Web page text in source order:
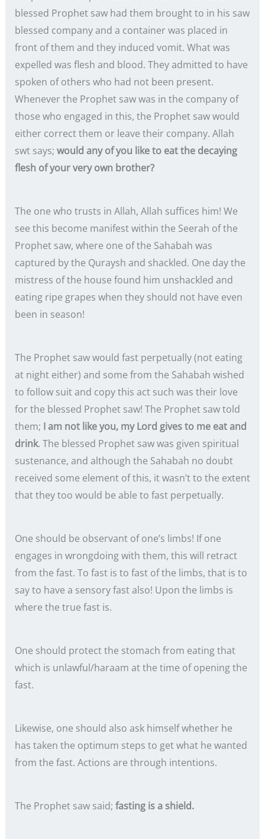
blessed Prophet saw had them brought to in his saw
blessed company and a container was placed in
front of them and they induced vomit. What was
expelled was flesh and blood. They admitted to have
spoken of others who had not been present.
Whenever the Prophet saw was in the company of
those who engaged in this, the Prophet saw would
either correct them or leave their company. Allah
swt says; would any of you like to eat the decaying
flesh of your very own brother?
The one who trusts in Allah, Allah suffices him! We
see this become manifest within the Seerah of the
Prophet saw, where one of the Sahabah was
captured by the Quraysh and shackled. One day the
mistress of the house found him unshackled and
eating ripe grapes when they should not have even
been in season!
The Prophet saw would fast perpetually (not eating
at night either) and some from the Sahabah wished
to follow suit and copy this act such was their love
for the blessed Prophet saw! The Prophet saw told
them; I am not like you, my Lord gives to me eat and
drink. The blessed Prophet saw was given spiritual
sustenance, and although the Sahabah no doubt
received some element of this, it wasn’t to the extent
that they too would be able to fast perpetually.
One should be observant of one’s limbs! If one
engages in wrongdoing with them, this will retract
from the fast. To fast is to fast of the limbs, that is to
say to have a sensory fast also! Upon the limbs is
where the true fast is.
One should protect the stomach from eating that
which is unlawful/haraam at the time of opening the
fast.
Likewise, one should also ask himself whether he
has taken the optimum steps to get what he wanted
from the fast. Actions are through intentions.
The Prophet saw said; fasting is a shield.